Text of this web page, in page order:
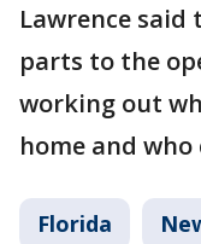
Lawrence
parts to the
working out
home and
Florida